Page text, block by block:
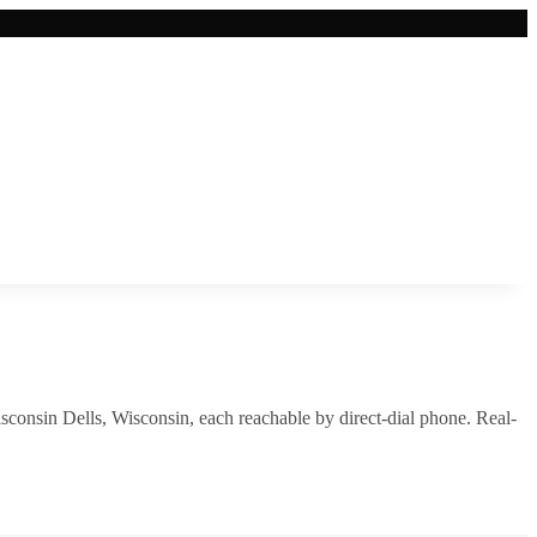
Dells, Wisconsin, each reachable by direct-dial phone. Real-